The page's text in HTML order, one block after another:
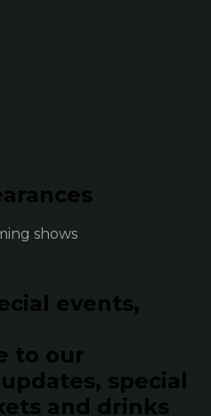
shows
events,
to our
special
and drinks